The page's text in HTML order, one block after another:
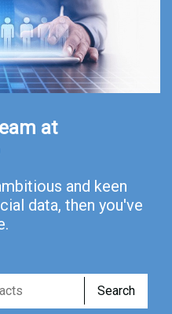
at
and keen
data, then you've
Search